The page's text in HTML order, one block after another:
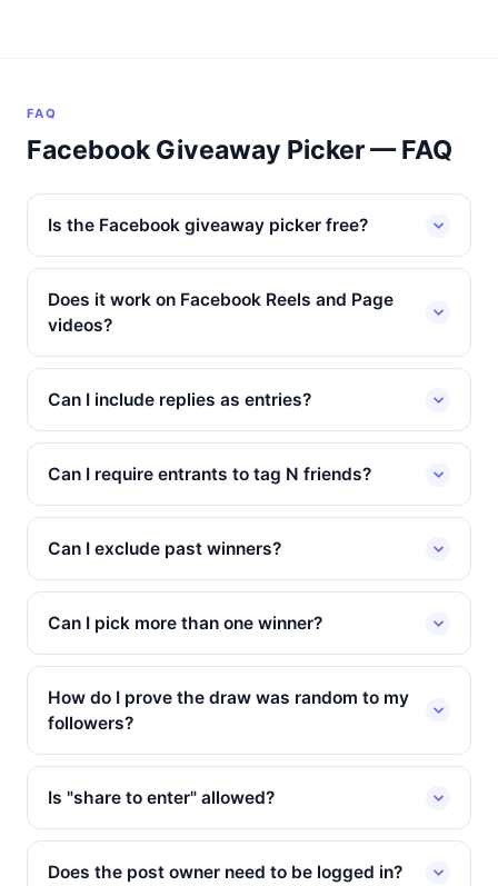
FAQ
Facebook Giveaway Picker — FAQ
Is the Facebook giveaway picker free?
Does it work on Facebook Reels and Page
videos?
Can I include replies as entries?
Can I require entrants to tag N friends?
Can I exclude past winners?
Can I pick more than one winner?
How do I prove the draw was random to my
followers?
Is "share to enter" allowed?
Does the post owner need to be logged in?